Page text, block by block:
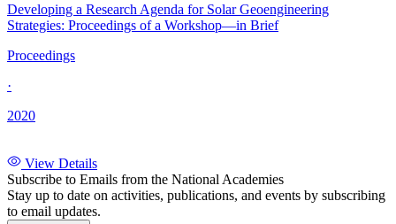
Developing a Research Agenda for Solar Geoengineering
Strategies: Proceedings of a Workshop—in Brief
Proceedings
·
2020
View Details
Subscribe to Emails from the National Academies
Stay up to date on activities, publications, and events by subscribing
to email updates.